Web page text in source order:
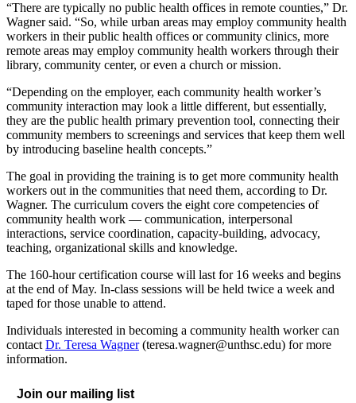
“There are typically no public health offices in remote counties,” Dr.
Wagner said. “So, while urban areas may employ community health
workers in their public health offices or community clinics, more
remote areas may employ community health workers through their
library, community center, or even a church or mission.
“Depending on the employer, each community health worker’s
community interaction may look a little different, but essentially,
they are the public health primary prevention tool, connecting their
community members to screenings and services that keep them well
by introducing baseline health concepts.”
The goal in providing the training is to get more community health
workers out in the communities that need them, according to Dr.
Wagner. The curriculum covers the eight core competencies of
community health work — communication, interpersonal
interactions, service coordination, capacity-building, advocacy,
teaching, organizational skills and knowledge.
The 160-hour certification course will last for 16 weeks and begins
at the end of May. In-class sessions will be held twice a week and
taped for those unable to attend.
Individuals interested in becoming a community health worker can
contact Dr. Teresa Wagner(teresa.wagner@unthsc.edu) for more
information.
Join our mailing list